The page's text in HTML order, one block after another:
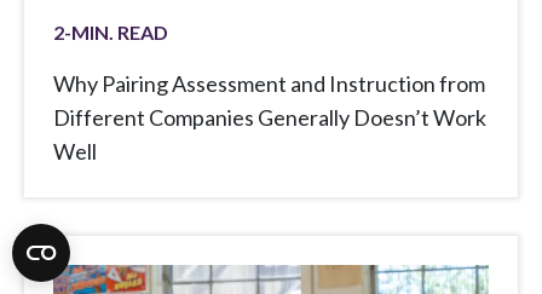
2-MIN. READ
Why Pairing Assessment and Instruction from
Different Companies Generally Doesn’t Work
Well